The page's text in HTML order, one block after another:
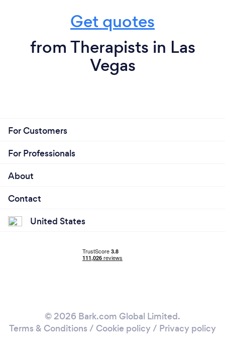
Get quotes
from Therapists in Las
Vegas
For Customers
For Professionals
About
Contact
United States
© 2026 Bark.com Global Limited.
Terms & Conditions / Cookie policy/ Privacy policy